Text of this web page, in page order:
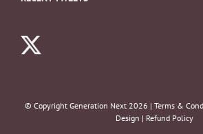
© Copyright Generation Next 2026 | Terms &
Design | Refund Policy